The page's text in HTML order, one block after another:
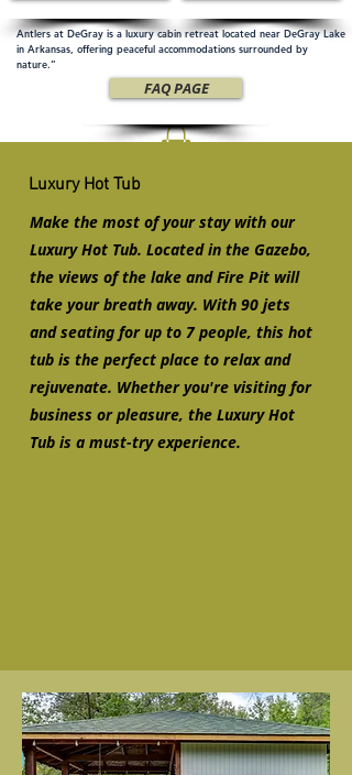
Antlers at DeGray is a luxury cabin retreat located near DeGray Lake
in Arkansas, offering peaceful accommodations surrounded by
nature.”
FAQ PAGE
Luxury Hot Tub
Make the most of your stay with our
Luxury Hot Tub. Located in the Gazebo,
the views of the lake and Fire Pit will
take your breath away. With 90 jets
and seating for up to 7 people, this hot
tub is the perfect place to relax and
rejuvenate. Whether you're visiting for
business or pleasure, the Luxury Hot
Tub is a must-try experience.